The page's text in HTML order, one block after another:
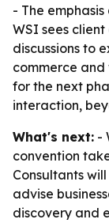
- The
WSI sees
discussions to
commerce
for the next
interaction,
What's next: -
convention
Consultants
advise
discovery and